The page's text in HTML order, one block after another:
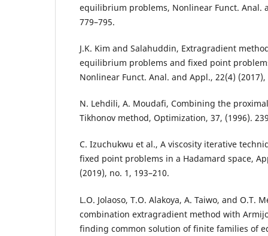
equilibrium problems, Nonlinear Funct. Anal.
779–795.
J.K. Kim and Salahuddin, Extragradient
equilibrium problems and fixed point
Nonlinear Funct. Anal. and Appl., 22(4) (2017),
N. Lehdili, A. Moudafi, Combining the
Tikhonov method, Optimization, 37, (1996).
C. Izuchukwu et al., A viscosity iterative
fixed point problems in a Hadamard space,
(2019), no. 1, 193–210.
L.O. Jolaoso, T.O. Alakoya, A. Taiwo, and O.T.
combination extragradient method with
finding common solution of finite families of